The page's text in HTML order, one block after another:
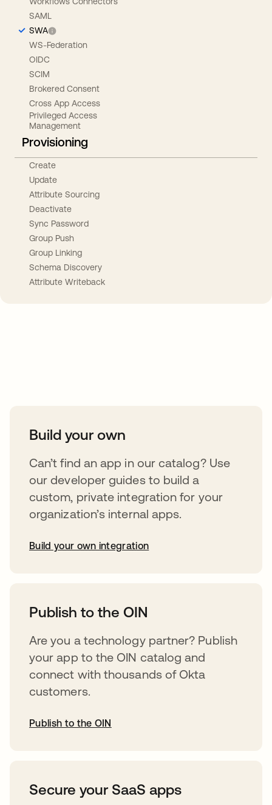
SAML
SWA
WS-Federation
OIDC
SCIM
Brokered Consent
Cross App Access
Privileged Access
Management
Provisioning
Create
Update
Attribute Sourcing
Deactivate
Sync Password
Group Push
Group Linking
Schema Discovery
Attribute Writeback
Build your own
Can’t find an app in our catalog? Use
our developer guides to build a
custom, private integration for your
organization’s internal apps.
Build your own integration
Publish to the OIN
Are you a technology partner? Publish
your app to the OIN catalog and
connect with thousands of Okta
customers.
Publish to the OIN
Secure your SaaS apps